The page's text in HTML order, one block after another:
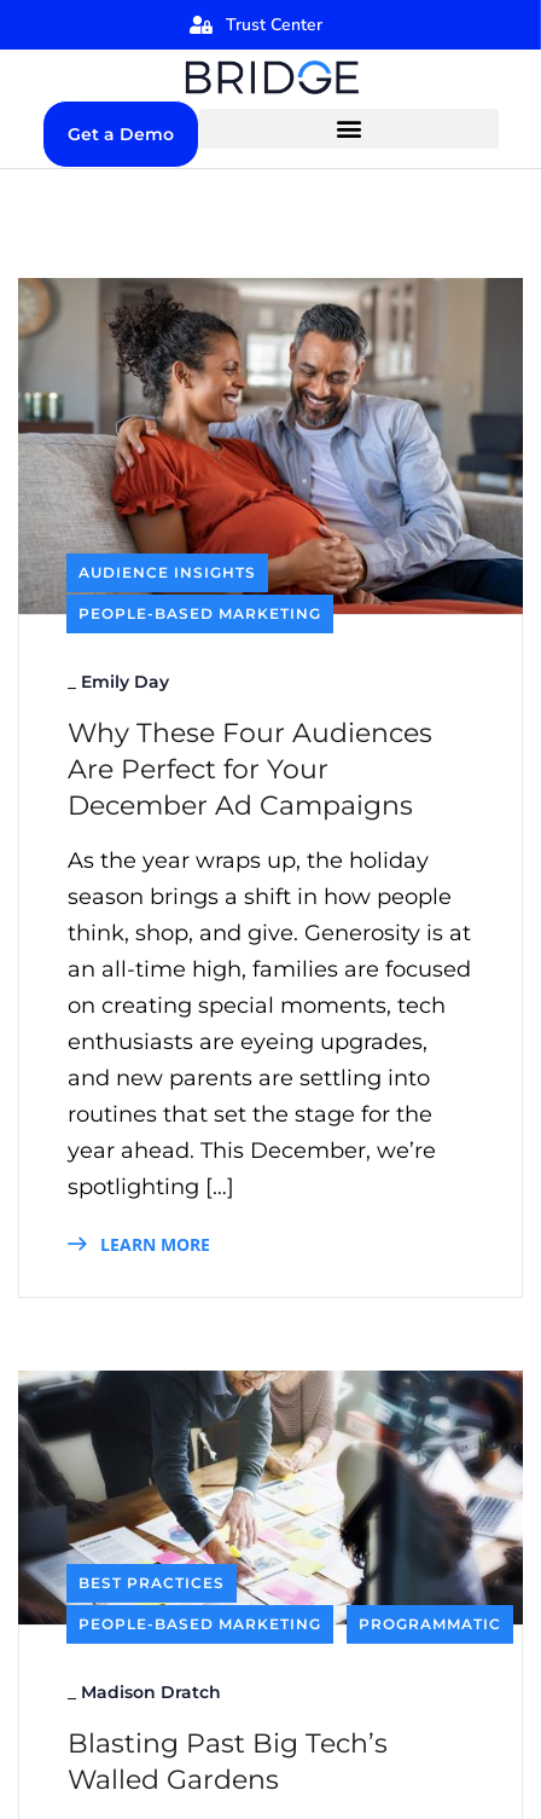
Trust Center
Get a Demo
AUDIENCE INSIGHTS
PEOPLE-BASED MARKETING
Emily Day
Why These Four Audiences
Are Perfect for Your
December Ad Campaigns
As the year wraps up, the holiday
season brings a shift in how people
think, shop, and give. Generosity is at
an all-time high, families are focused
on creating special moments, tech
enthusiasts are eyeing upgrades,
and new parents are settling into
routines that set the stage for the
year ahead. This December, we’re
spotlighting […]
LEARN MORE
BEST PRACTICES
PEOPLE-BASED MARKETING PROGRAMMATIC
Madison Dratch
Blasting Past Big Tech’s
Walled Gardens